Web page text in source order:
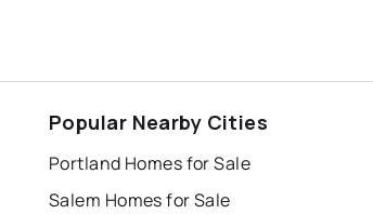
Popular Nearby Cities
Portland Homes for Sale
Salem Homes for Sale